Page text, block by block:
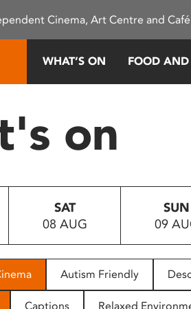
Cinema, Art Centre and
WHAT’S ON FOOD
on
SAT
08 AUG
SUN
09
Autism Friendly
Captions Relaxed